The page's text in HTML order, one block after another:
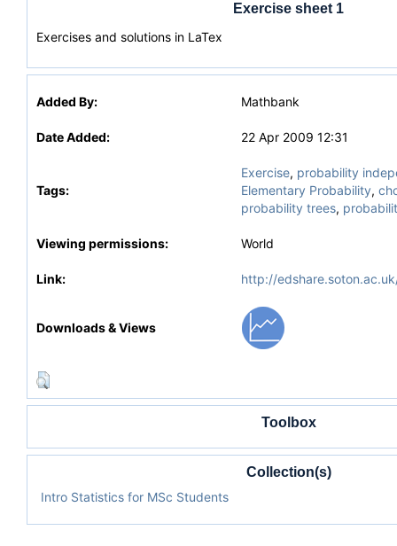
Exercise sheet 1
Exercises and solutions in LaTex
Added By: Mathbank
Date Added: 22 Apr 2009 12:31
Tags:
Exercise, probability
Elementary Probability,
probability trees,
Viewing permissions: World
Link: http://
Downloads & Views
Toolbox
Collection(s)
Intro Statistics for MSc Students